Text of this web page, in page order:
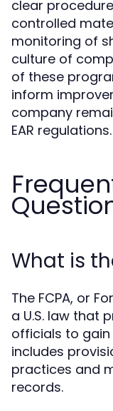
clear
controlled
monitoring of
culture of
of these
inform
company
EAR regulations.
What is
The FCPA, or
a U.S. law that
officials to gain
includes
practices and
records.